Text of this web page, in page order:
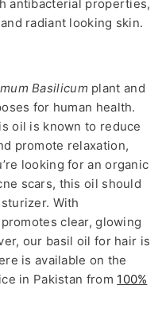
antibacterial properties,
radiant looking skin.
Basilicum plant and
for human health.
oil is known to reduce
promote relaxation,
looking for an organic
scars, this oil should
With
clear, glowing
our basil oil for hair is
is available on the
in Pakistan from 100%